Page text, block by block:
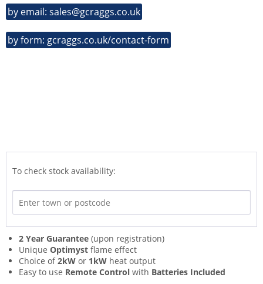
by email: sales@gcraggs.co.uk
by form: gcraggs.co.uk/contact-form
To check stock availability:
2 Year Guarantee (upon registration)
Unique Optimyst flame effect
Choice of2kW or 1kW heat output
Easy to use Remote Control with Batteries Included